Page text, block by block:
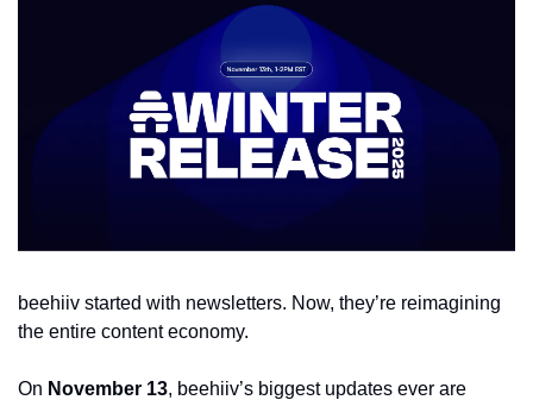
beehiiv started with newsletters. Now, they’re reimagining
the entire content economy.
On November 13, beehiiv’s biggest updates ever are